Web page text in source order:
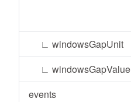
∟ windowsGapUnit
∟ windowsGapValue
events